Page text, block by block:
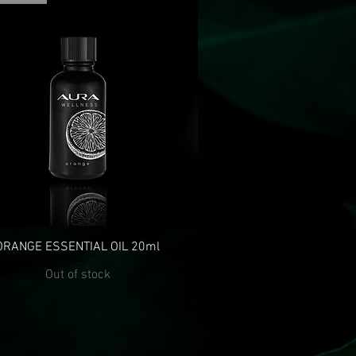
ESSENTIAL OIL 20ml
Out of stock